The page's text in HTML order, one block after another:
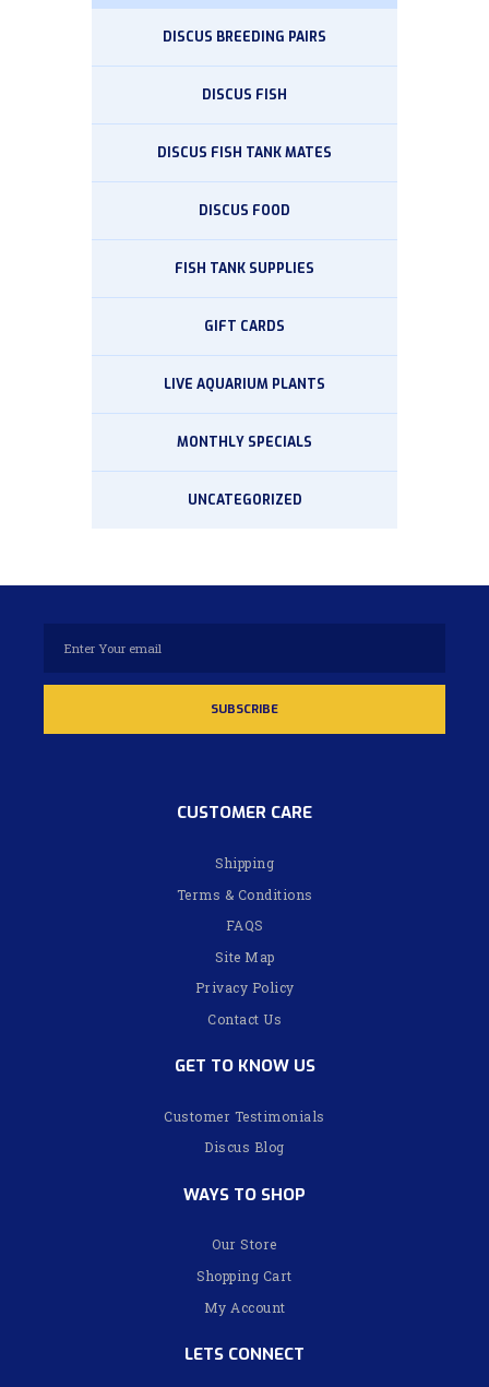
DISCUS BREEDING PAIRS
DISCUS FISH
DISCUS FISH TANK MATES
DISCUS FOOD
FISH TANK SUPPLIES
GIFT CARDS
LIVE AQUARIUM PLANTS
MONTHLY SPECIALS
UNCATEGORIZED
CUSTOMER CARE
Shipping
Terms & Conditions
FAQS
Site Map
Privacy Policy
Contact Us
GET TO KNOW US
Customer Testimonials
Discus Blog
WAYS TO SHOP
Our Store
Shopping Cart
My Account
LETS CONNECT